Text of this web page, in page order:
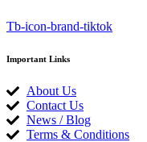
Tb-icon-brand-tiktok
Important Links
About Us
Contact Us
News / Blog
Terms & Conditions